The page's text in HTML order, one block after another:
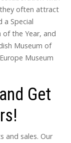
often attract
a Special
the Year, and
Museum of
Museum
Get
and sales. Our